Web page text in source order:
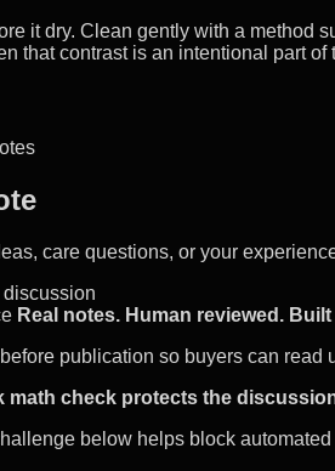
it dry. Clean gently with a method
that contrast is an intentional part of
care questions, or your
Real notes. Human reviewed.
publication so buyers can
math check protects the
below helps block